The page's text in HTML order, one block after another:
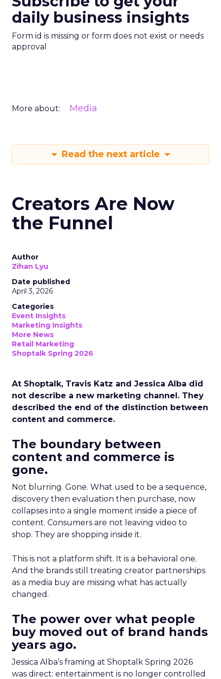
daily business insights
Form id is missing or form does not exist or needs
approval
More about: Media
Read the next article
Creators Are Now
the Funnel
Author
Zihan Lyu
Date published
April 3, 2026
Categories
Event Insights
Marketing Insights
More News
Retail Marketing
Shoptalk Spring 2026
At Shoptalk, Travis Katz and Jessica Alba did
not describe a new marketing channel. They
described the end of the distinction between
content and commerce.
The boundary between
content and commerce is
gone.
Not blurring. Gone. What used to be a sequence,
discovery then evaluation then purchase, now
collapses into a single moment inside a piece of
content. Consumers are not leaving video to
shop. They are shopping inside it.
This is not a platform shift. It is a behavioral one.
And the brands still treating creator partnerships
as a media buy are missing what has actually
changed.
The power over what people
buy moved out of brand hands
years ago.
Jessica Alba’s framing at Shoptalk Spring 2026
was direct: entertainment is no longer controlled